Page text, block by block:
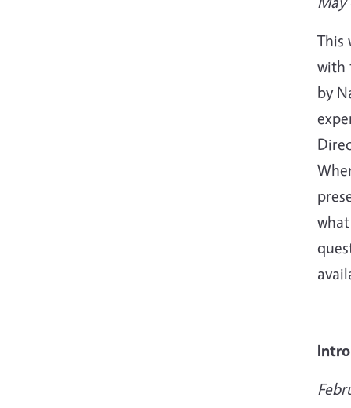
This
with
by